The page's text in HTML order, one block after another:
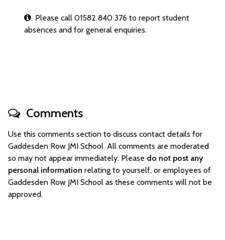
Please call 01582 840 376 to report student
absences and for general enquiries.
Comments
Use this comments section to discuss contact details for
Gaddesden Row JMI School. All comments are moderated
so may not appear immediately. Please do not post any
personal information relating to yourself, or employees of
Gaddesden Row JMI School as these comments will not be
approved.